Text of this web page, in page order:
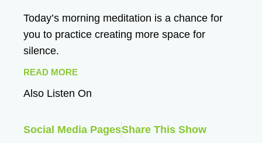
Today’s morning meditation is a chance for
you to practice creating more space for
silence.
READ MORE
Also Listen On
Social Media PagesShare This Show